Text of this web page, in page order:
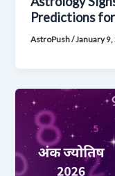
Predictions
AstroPush/January